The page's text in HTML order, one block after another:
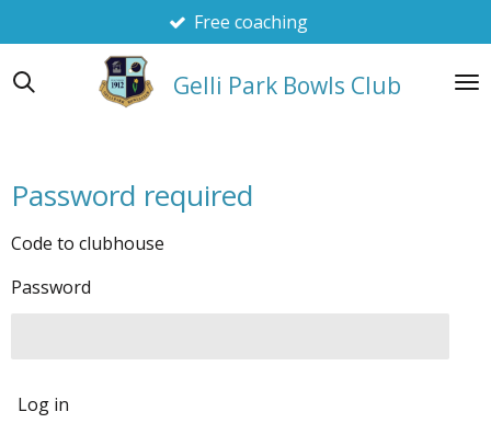
to
main
Gelli Park Bowls Club
Free coaching
Password required
Code to clubhouse
Password
Log in